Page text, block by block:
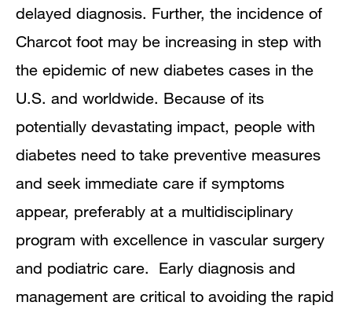
delayed diagnosis. Further, the incidence of
Charcot foot may be increasing in step with
the epidemic of new diabetes cases in the
U.S. and worldwide. Because of its
potentially devastating impact, people with
diabetes need to take preventive measures
and seek immediate care if symptoms
appear, preferably at a multidisciplinary
program with excellence in vascular surgery
and podiatric care. Early diagnosis and
management are critical to avoiding the rapid